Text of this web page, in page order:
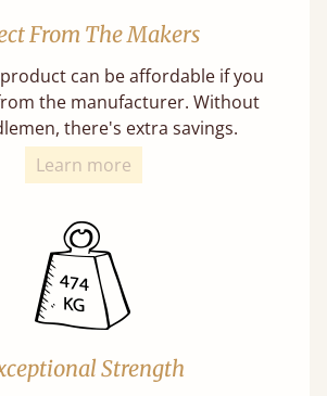
From The Makers
can be affordable if you
the manufacturer. Without
there's extra savings.
Learn more
Strength